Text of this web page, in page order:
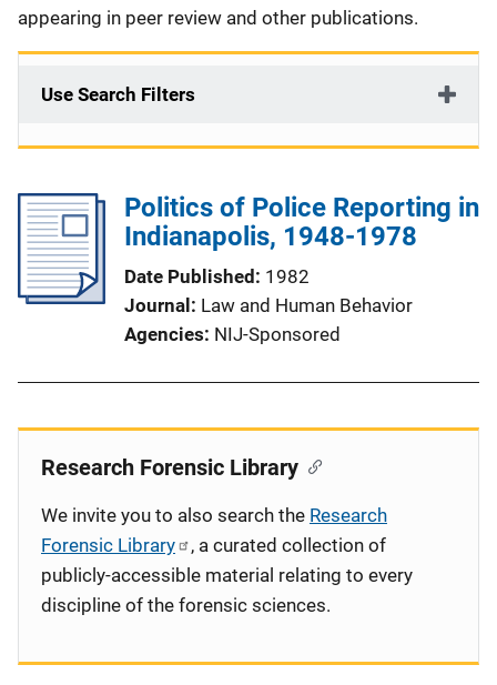
appearing in peer review and other publications.
Use Search Filters
Politics of Police Reporting in
Indianapolis, 1948-1978
Date Published
1982
Journal
Law and Human Behavior
Agencies NIJ-Sponsored
Research Forensic Library
We invite you to also search the Research
Forensic Library
, a curated collection of
publicly-accessible material relating to every
discipline of the forensic sciences.